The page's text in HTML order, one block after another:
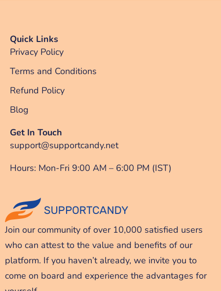
Join our community of over 10,000 satisfied users
who can attest to the value and benefits of our
platform. If you haven’t already, we invite you to
come on board and experience the advantages for
Quick Links
Privacy Policy
Terms and Conditions
Refund Policy
Blog
Get In Touch
support@supportcandy.net
Hours: Mon-Fri 9:00 AM – 6:00 PM (IST)